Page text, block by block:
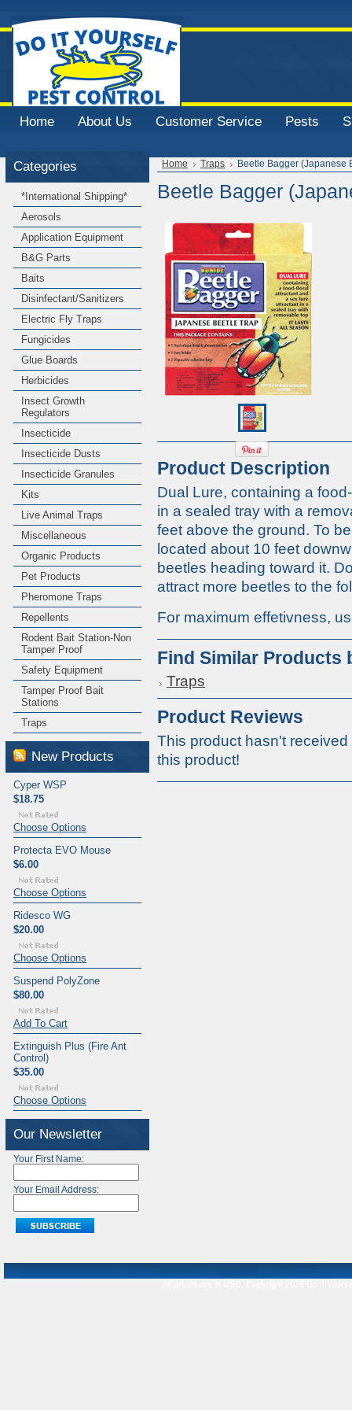
Home About Us Customer Service Pests
Categories
*International Shipping*
Aerosols
Application Equipment
B&G Parts
Baits
Disinfectant/Sanitizers
Electric Fly Traps
Fungicides
Glue Boards
Herbicides
Insect Growth
Regulators
Insecticide
Insecticide Dusts
Insecticide Granules
Kits
Live Animal Traps
Miscellaneous
Organic Products
Pet Products
Pheromone Traps
Repellents
Rodent Bait Station-Non
Tamper Proof
Safety Equipment
Tamper Proof Bait
Stations
Traps
New Products
Cyper WSP
$18.75
Choose Options
Protecta EVO Mouse
$6.00
Choose Options
Ridesco WG
$20.00
Choose Options
Suspend PolyZone
$80.00
Add To Cart
Extinguish Plus (Fire Ant
Control)
$35.00
Choose Options
Our Newsletter
Your First Name:
Your Email Address:
Home Traps Beetle Bagger (Japanese
Beetle Bagger
Product Description
Dual Lure, containing a
in a sealed tray with a
feet above the ground. To
located about 10 feet
beetles heading toward it.
attract more beetles to the
For maximum effetivness,
Find Similar Products
Traps
Product Reviews
This product hasn't
this product!